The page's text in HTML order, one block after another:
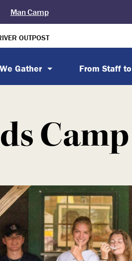
Man Camp
Gather From Staff
OUTPOST